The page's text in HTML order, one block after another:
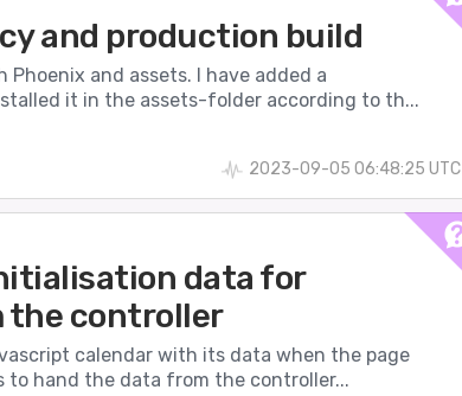
and production build
Phoenix and assets. I have added a
it in the assets-folder according to th...
2023-09-05 06:48:25 UTC
data for
the controller
calendar with its data when the page
to hand the data from the controller...